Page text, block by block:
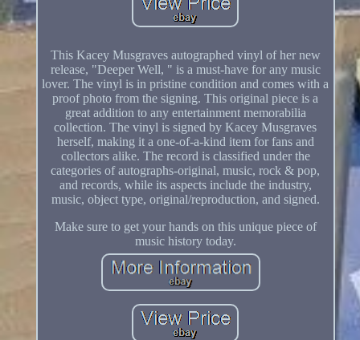
This Kacey Musgraves autographed vinyl of her new
release, "Deeper Well, " is a must-have for any music
lover. The vinyl is in pristine condition and comes with a
proof photo from the signing. This original piece is a
great addition to any entertainment memorabilia
collection. The vinyl is signed by Kacey Musgraves
herself, making it a one-of-a-kind item for fans and
collectors alike. The record is classified under the
categories of autographs-original, music, rock & pop,
and records, while its aspects include the industry,
music, object type, original/reproduction, and signed.
Make sure to get your hands on this unique piece of
music history today.